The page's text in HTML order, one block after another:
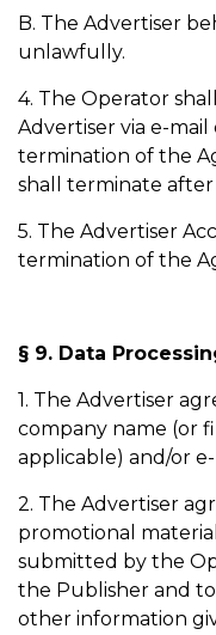
B. The Advertiser
unlawfully.
4. The Operator
Advertiser via e-
termination of the
shall terminate
5. The Advertiser
termination of the
§ 9. Data
1. The Advertiser
company name (or
applicable) and/or
2. The Advertiser
promotional
submitted by the
the Publisher and
other information